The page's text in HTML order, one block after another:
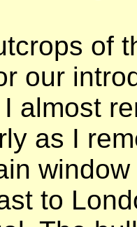
of
our
almost
as I
to